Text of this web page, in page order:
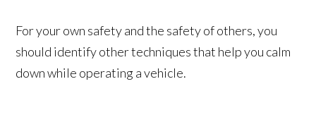
For your own safety and the safety of others, you
should identify other techniques that help you calm
down while operating a vehicle.